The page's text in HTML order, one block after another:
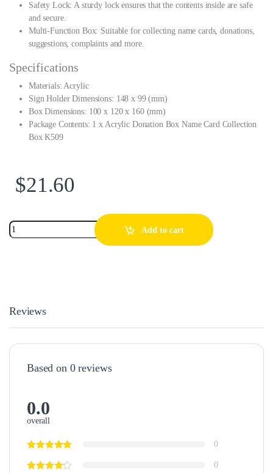
Safety Lock: A sturdy lock ensures that the contents inside are safe
and secure.
Multi-Function Box: Suitable for collecting name cards, donations,
suggestions, complaints and more.
Specifications
Materials: Acrylic
Sign Holder Dimensions: 148 x 99 (mm)
Box Dimensions: 100 x 120 x 160 (mm)
Package Contents: 1 x Acrylic Donation Box Name Card Collection
Box K509
$21.60
Add to cart
Reviews
Based on 0 reviews
0.0
overall
0
0